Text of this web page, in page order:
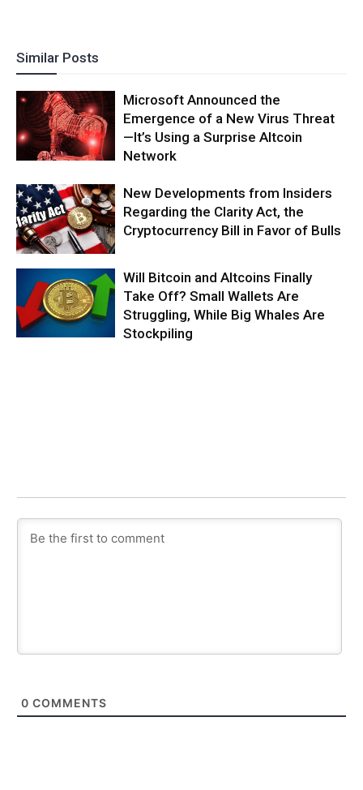
Similar Posts
Microsoft Announced the
Emergence of a New Virus Threat
—It’s Using a Surprise Altcoin
Network
New Developments from Insiders
Regarding the Clarity Act, the
Cryptocurrency Bill in Favor of Bulls
Will Bitcoin and Altcoins Finally
Take Off? Small Wallets Are
Struggling, While Big Whales Are
Stockpiling
0 COMMENTS